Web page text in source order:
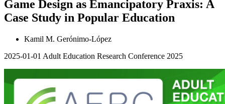
Game Design as Emancipatory Praxis: A
Case Study in Popular Education
Kamil M. Gerónimo-López
2025-01-01 Adult Education Research Conference 2025